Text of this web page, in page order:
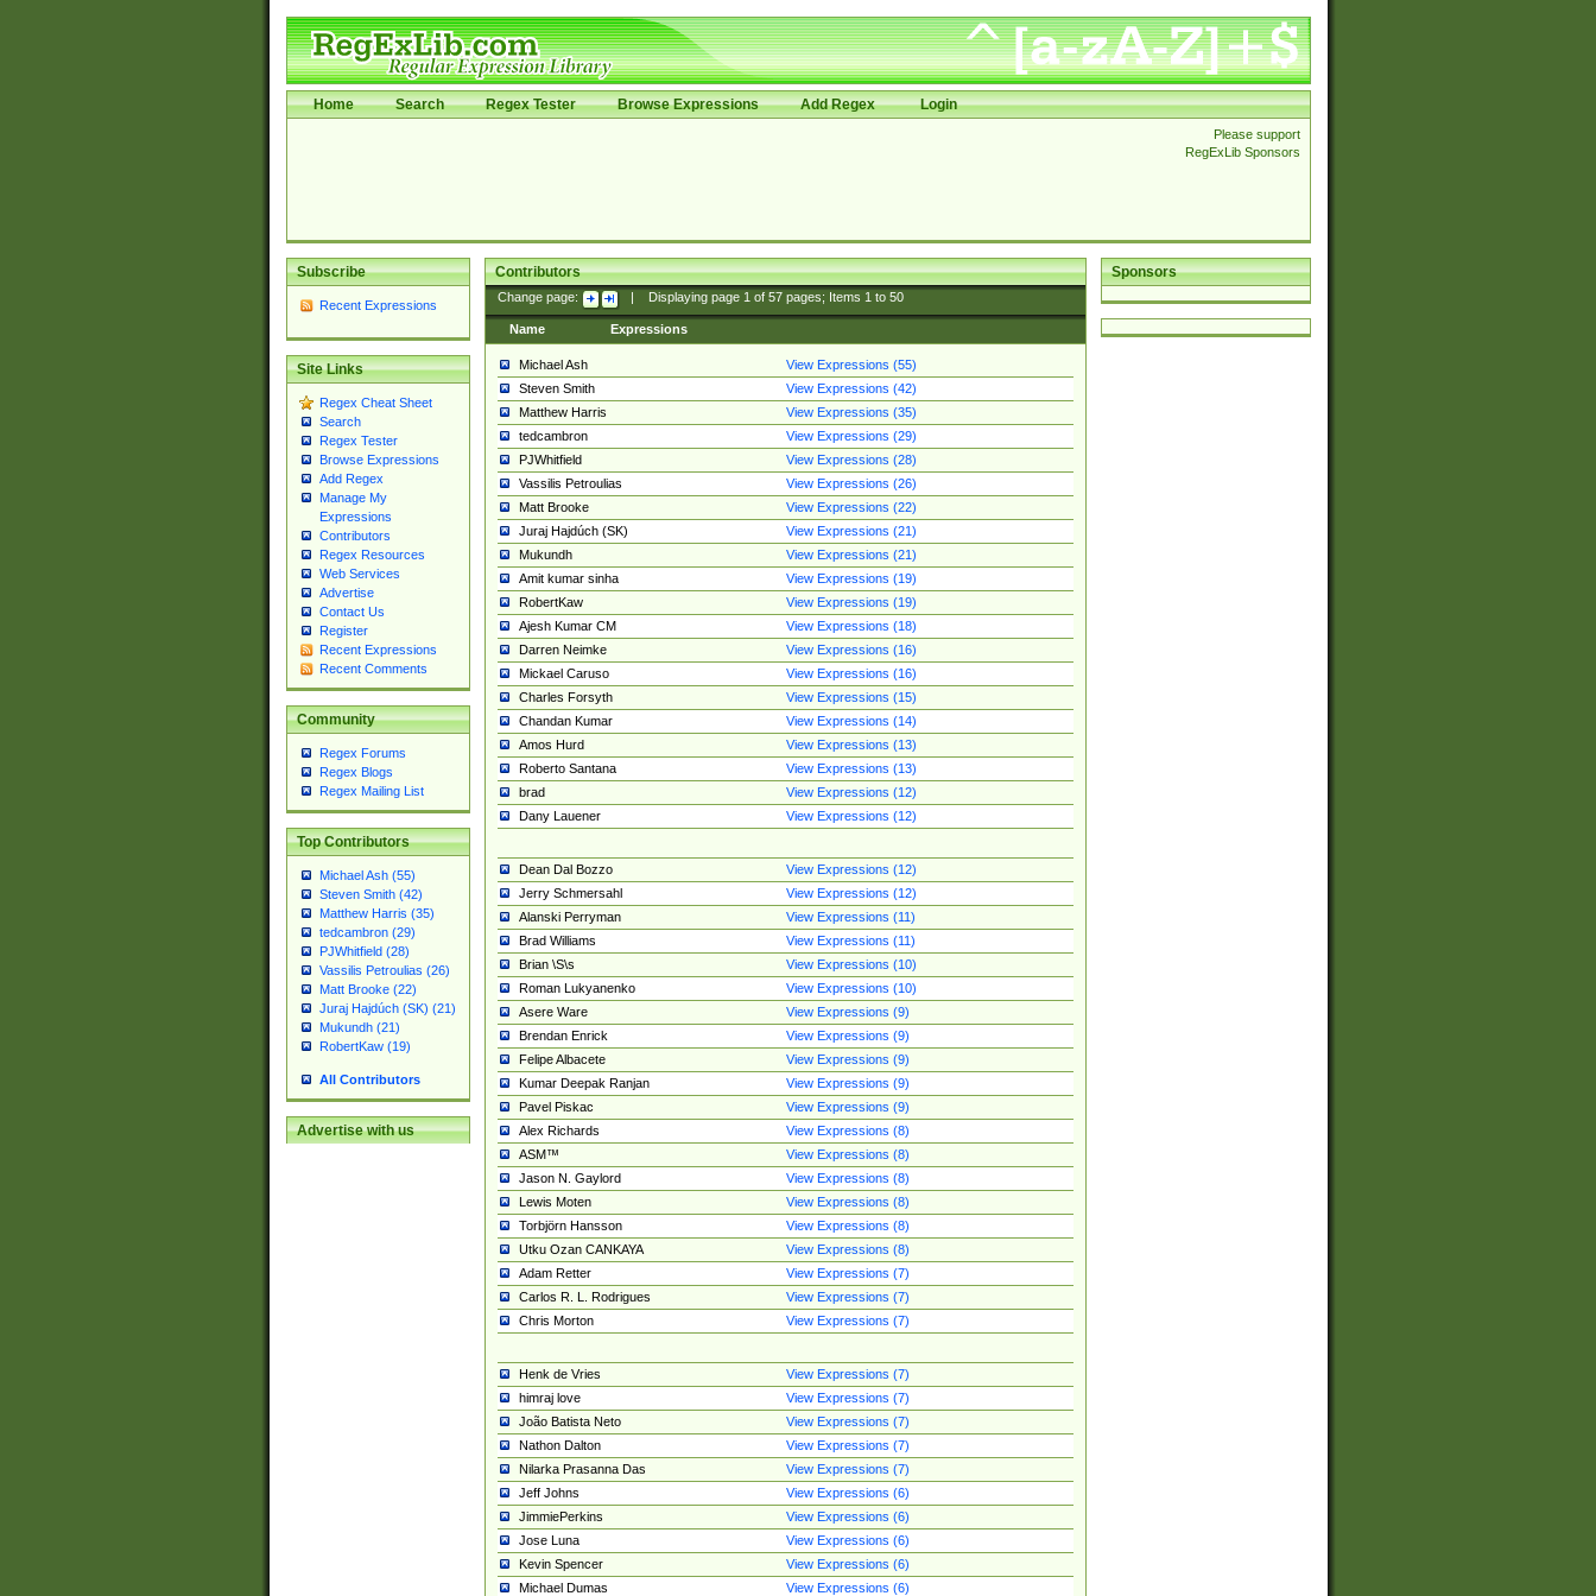
Home Search Regex Tester Browse Expressions Add Regex Login
Please support
RegExLib Sponsors
Subscribe
Recent Expressions
Site Links
Regex Cheat Sheet
Search
Regex Tester
Browse Expressions
Add Regex
Manage My
Expressions
Contributors
Regex Resources
Web Services
Advertise
Contact Us
Register
Recent Expressions
Recent Comments
Community
Regex Forums
Regex Blogs
Regex Mailing List
Top Contributors
Michael Ash (55)
Steven Smith (42)
Matthew Harris (35)
tedcambron (29)
PJWhitfield (28)
Vassilis Petroulias (26)
Matt Brooke (22)
Juraj Hajdúch (SK) (21)
Mukundh (21)
RobertKaw (19)
All Contributors
Advertise with us
Sponsors
Contributors
Change page: Displaying page 1of 57pages; Items 1to 50
Name Expressions
Michael Ash
View Expressions (55)
Steven Smith
View Expressions (42)
Matthew Harris
View Expressions (35)
tedcambron
View Expressions (29)
PJWhitfield
View Expressions (28)
Vassilis Petroulias
View Expressions (26)
Matt Brooke
View Expressions (22)
Juraj Hajdúch (SK)
View Expressions (21)
Mukundh
View Expressions (21)
Amit kumar sinha
View Expressions (19)
RobertKaw
View Expressions (19)
Ajesh Kumar CM
View Expressions (18)
Darren Neimke
View Expressions (16)
Mickael Caruso
View Expressions (16)
Charles Forsyth
View Expressions (15)
Chandan Kumar
View Expressions (14)
Amos Hurd
View Expressions (13)
Roberto Santana
View Expressions (13)
brad
View Expressions (12)
Dany Lauener
View Expressions (12)
Dean Dal Bozzo
View Expressions (12)
Jerry Schmersahl
View Expressions (12)
Alanski Perryman
View Expressions (11)
Brad Williams
View Expressions (11)
Brian \S\s
View Expressions (10)
Roman Lukyanenko
View Expressions (10)
Asere Ware
View Expressions (9)
Brendan Enrick
View Expressions (9)
Felipe Albacete
View Expressions (9)
Kumar Deepak Ranjan
View Expressions (9)
Pavel Piskac
View Expressions (9)
Alex Richards
View Expressions (8)
ASM™
View Expressions (8)
Jason N. Gaylord
View Expressions (8)
Lewis Moten
View Expressions (8)
Torbjörn Hansson
View Expressions (8)
Utku Ozan CANKAYA
View Expressions (8)
Adam Retter
View Expressions (7)
Carlos R. L. Rodrigues
View Expressions (7)
Chris Morton
View Expressions (7)
Henk de Vries
View Expressions (7)
himraj love
View Expressions (7)
João Batista Neto
View Expressions (7)
Nathon Dalton
View Expressions (7)
Nilarka Prasanna Das
View Expressions (7)
Jeff Johns
View Expressions (6)
JimmiePerkins
View Expressions (6)
Jose Luna
View Expressions (6)
Kevin Spencer
View Expressions (6)
Michael Dumas
View Expressions (6)